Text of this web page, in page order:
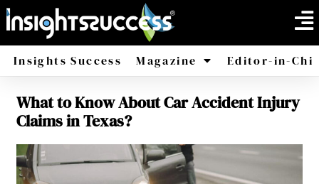
Insights Success Magazine
America Africa
Editor-in-
What to Know About Car Accident Injury
Claims in Texas?